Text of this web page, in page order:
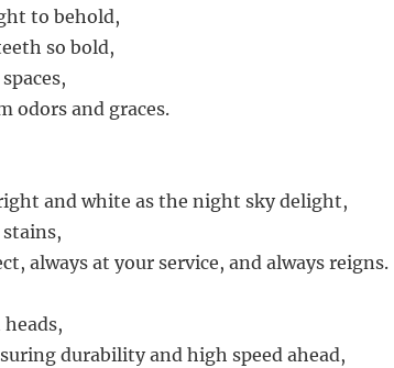
to behold,
so bold,
odors and graces.
and white as the night sky delight,
always at your service, and always reigns.
durability and high speed ahead,